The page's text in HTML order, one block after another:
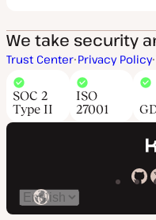
We take security
Trust Center Privacy Policy
SOC 2
Type II
ISO
27001
Switch